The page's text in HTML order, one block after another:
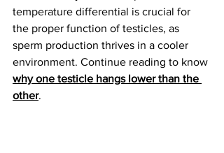
temperature differential is crucial for
the proper function of testicles, as
sperm production thrives in a cooler
environment. Continue reading to know
why one testicle hangs lower than the
other.